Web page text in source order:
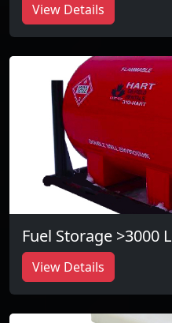
View Details
Fuel Storage >3000 L
View Details